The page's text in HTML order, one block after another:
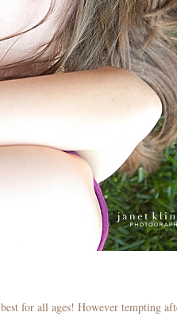
for all ages! However tempting